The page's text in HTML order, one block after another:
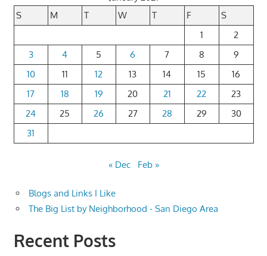
S
M T W T F
S
1
2
3
4 5 6 7 8
9
10
11 12 13 14 15
16
17
18 19 20 21 22
23
24
25 26 27 28 29
30
31
« Dec Feb »
Blogs and Links I Like
The Big List by Neighborhood - San Diego Area
Recent Posts